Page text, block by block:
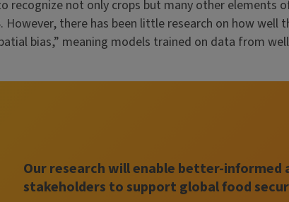
recognize not only crops but many other
there has been little research on how
bias,” meaning models trained on data from
Our research will enable better-
stakeholders to support global food